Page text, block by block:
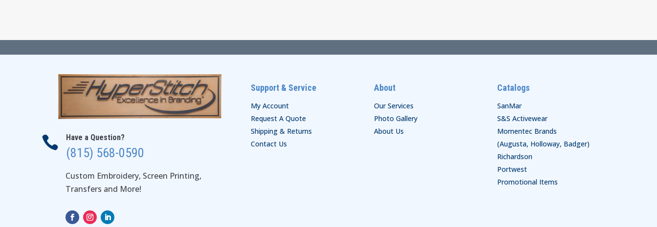
 Have a Question?
(815) 568-0590
Custom Embroidery, Screen Printing,
Transfers and More!
Support & Service
My Account
Request A Quote
Shipping & Returns
Contact Us
About
Our Services
Photo Gallery
About Us
Catalogs
SanMar
S&S Activewear
Momentec Brands
(Augusta, Holloway, Badger)
Richardson
Portwest
Promotional Items